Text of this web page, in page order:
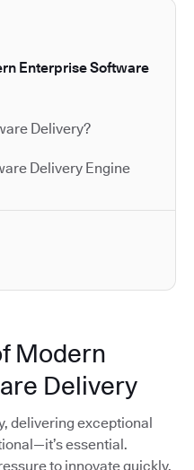
Enterprise Software
Delivery?
Delivery Engine
Modern
Delivery
delivering exceptional
essential.
to innovate quickly,